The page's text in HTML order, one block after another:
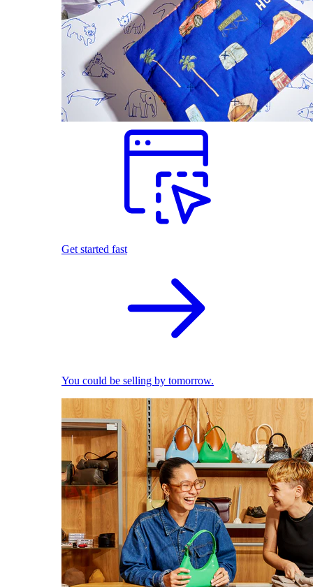
Get started fast
You could be selling by tomorrow.